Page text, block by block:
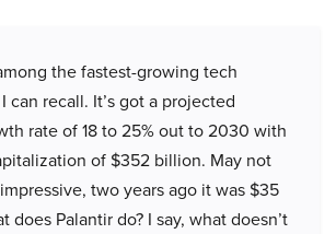
the fastest-growing tech
can recall. It’s got a projected
rate of 18 to 25% out to 2030 with
of $352 billion. May not
two years ago it was $35
does Palantir do? I say, what doesn’t